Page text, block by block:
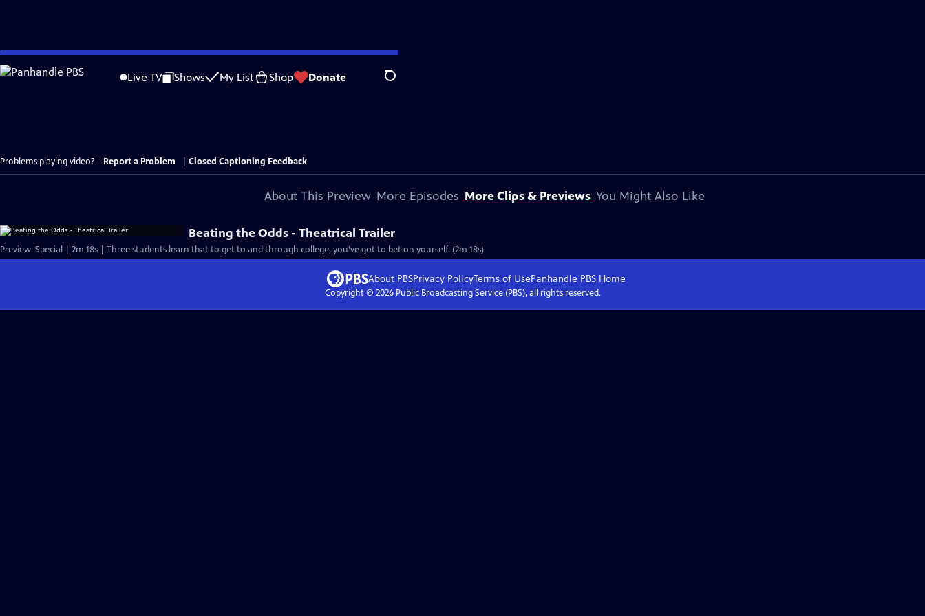
Skip
to
Live TV Shows My List Shop Donate Search
Problems playing video? Report a Problem Closed Captioning Feedback
About This Preview More Episodes More Clips & Previews You Might Also Like
Beating the Odds - Theatrical Trailer
Preview: Special | 2m 18s | Three students learn that to get to and through college, you’ve got to bet on yourself. (2m 18s)
About PBSPrivacy PolicyTerms of UsePanhandle PBS Home
Copyright © 2026Public Broadcasting Service (PBS), all rights reserved.